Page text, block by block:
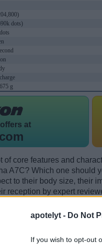
apotelyt - Do Not
If you wish to opt-out
dots)
g
at
of core features and
A7C? Which one should
to their body size, their
reception by expert